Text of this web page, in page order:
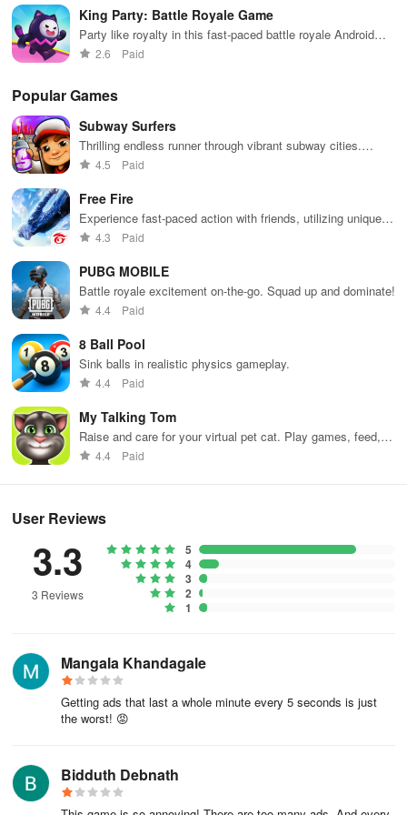
-Engaging and addictive gameplay
Seek some delight without any sorrow; it's all up to you. Take your
time as this is a laid-back experience.
-Impressive 3D characters
Select a character with a cool vibe, and give yourself a tattoo right
away!
-Step into the shoes of a Tattoo Shop Owner
Keep attracting customers with a variety of designs to offer,
including hearts, zombies, and skulls.
-Don't hesitate to think outside the box
Our game offers straightforward gameplay; simply draw and color
your design.
-Vibrant and lively tattoo imagery
Before committing to a real tattoo, why not visit a tattoo shop and
check out the latest trends?
practicing on the Ink Studio: Tattoo Art ASMR Tattoo Artist
Simulator! Roll up your sleeves, and get ready to amaze your
clients with a stunning tattoo.
King Party: Battle Royale Game
Party like royalty in this fast-paced battle royale Android
game
2.6 Paid
Popular Games
Subway Surfers
Thrilling endless runner through vibrant subway cities.
Dodge trains, collect power-ups, and surf away!
4.5 Paid
Free Fire
Experience fast-paced action with friends, utilizing unique
weapons and strategies to survive against 49 competitors in
4.3 Paid
PUBG MOBILE
Battle royale excitement on-the-go. Squad up and dominate!
4.4 Paid
8 Ball Pool
Sink balls in realistic physics gameplay.
4.4 Paid
My Talking Tom
Raise and care for your virtual pet cat. Play games, feed,
and decorate!
4.4 Paid
User Reviews
3.3
3 Reviews
5
4
3
2
1
Mangala Khandagale
Getting ads that last a whole minute every 5 seconds is just
the worst! 😡
Bidduth Debnath